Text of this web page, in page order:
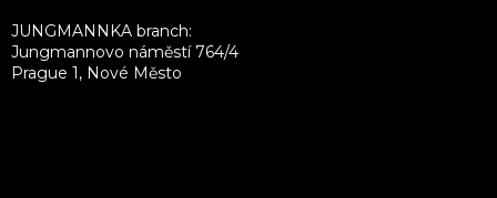
JUNGMANNKA branch:
Jungmannovo náměstí 764/4
Prague 1, Nové Město